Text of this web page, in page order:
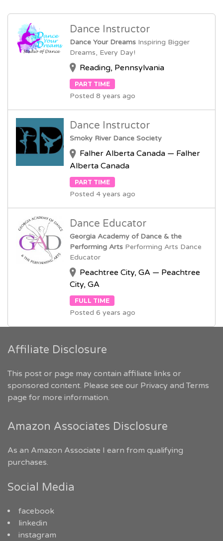
Dance Instructor
Dance Your Dreams Inspiring Bigger
Dreams, Every Day!
Reading, Pennsylvania
PART TIME
Posted 8 years ago
Dance Instructor
Smoky River Dance Society
Falher Alberta Canada — Falher
Alberta Canada
PART TIME
Posted 4 years ago
Dance Educator
Georgia Academy of Dance & the
Performing Arts Performing Arts Dance
Educator
Peachtree City, GA — Peachtree
City, GA
FULL TIME
Posted 6 years ago
Affiliate Disclosure
This post or page may contain affiliate links or
sponsored content. Please see our Privacy and Terms
page for more information.
Amazon Associates Disclosure
As an Amazon Associate I earn from qualifying
purchases.
Social Media
facebook
linkedin
instagram